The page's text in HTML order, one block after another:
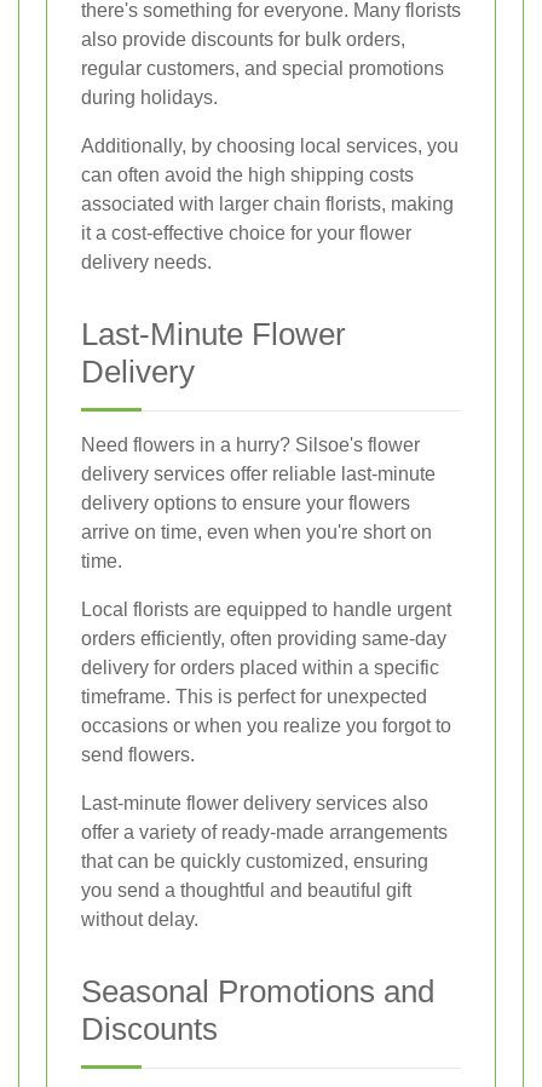
there's something for everyone. Many florists
also provide discounts for bulk orders,
regular customers, and special promotions
during holidays.
Additionally, by choosing local services, you
can often avoid the high shipping costs
associated with larger chain florists, making
it a cost-effective choice for your flower
delivery needs.
Last-Minute Flower
Delivery
Need flowers in a hurry? Silsoe's flower
delivery services offer reliable last-minute
delivery options to ensure your flowers
arrive on time, even when you're short on
time.
Local florists are equipped to handle urgent
orders efficiently, often providing same-day
delivery for orders placed within a specific
timeframe. This is perfect for unexpected
occasions or when you realize you forgot to
send flowers.
Last-minute flower delivery services also
offer a variety of ready-made arrangements
that can be quickly customized, ensuring
you send a thoughtful and beautiful gift
without delay.
Seasonal Promotions and
Discounts